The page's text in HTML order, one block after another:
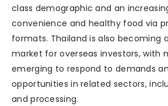
class demographic and an
convenience and healthy food via
formats. Thailand is also becoming
market for overseas investors, with
emerging to respond to demands
opportunities in related sectors,
and processing.